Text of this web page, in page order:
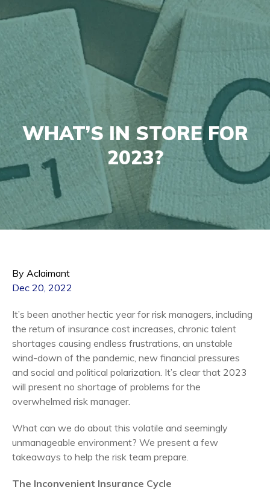
WHAT’S IN STORE FOR
2023?
By Aclaimant
Dec 20, 2022
It’s been another hectic year for risk managers, including
the return of insurance cost increases, chronic talent
shortages causing endless frustrations, an unstable
wind-down of the pandemic, new financial pressures
and social and political polarization. It’s clear that 2023
will present no shortage of problems for the
overwhelmed risk manager.
What can we do about this volatile and seemingly
unmanageable environment? We present a few
takeaways to help the risk team prepare.
The Inconvenient Insurance Cycle